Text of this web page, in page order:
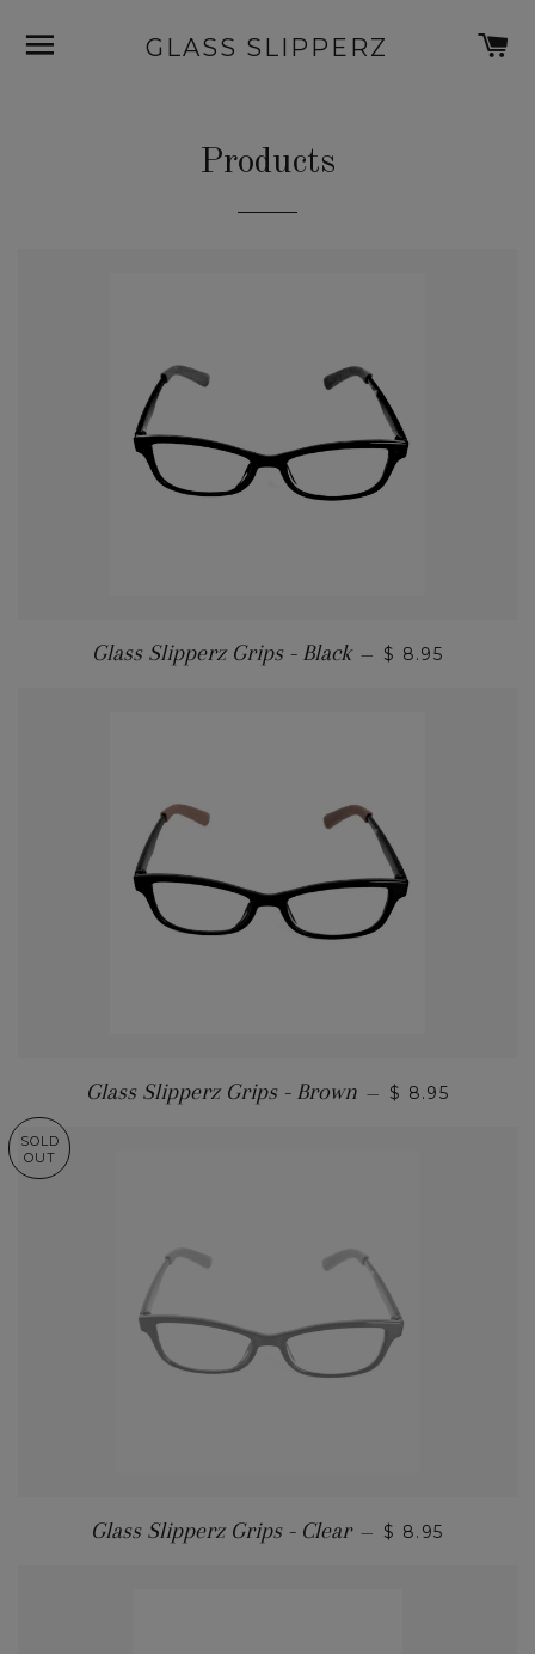
SITE NAVIGATION
GLASS SLIPPERZ
Products
Glass Slipperz Grips - Black — $ 8.95
Glass Slipperz Grips - Brown — $ 8.95
SOLD
OUT
Glass Slipperz Grips - Clear — $ 8.95